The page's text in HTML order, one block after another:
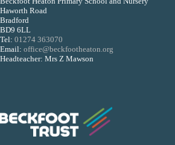
Haworth Road
Bradford
BD9 6LL
Tel: 01274 363070
Email: office@beckfootheaton.org
Headteacher: Mrs Z Mawson